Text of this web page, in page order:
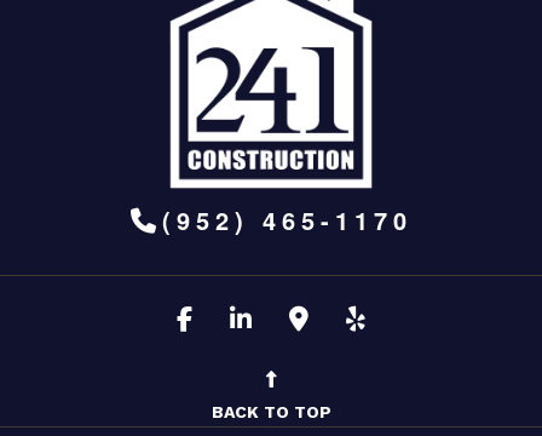
(952) 465-1170
BACK TO TOP